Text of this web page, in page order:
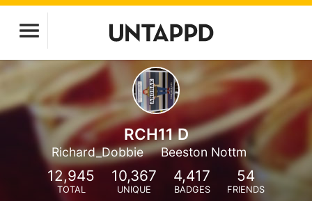
RCH11 D
Richard_Dobbie Beeston Nottm
12,945
TOTAL
10,367
UNIQUE
4,417
BADGES
54
FRIENDS